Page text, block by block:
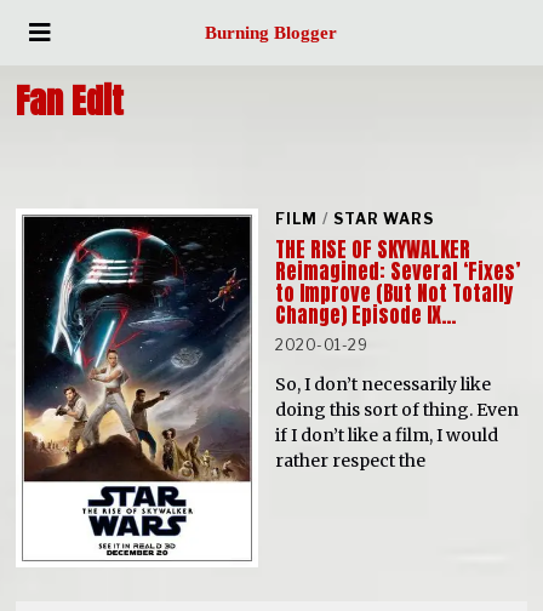
Burning Blogger
Fan Edit
FILM / STAR WARS
THE RISE OF SKYWALKER
Reimagined: Several ‘Fixes’
to Improve (But Not Totally
Change) Episode IX…
2020-01-29
So, I don’t necessarily like
doing this sort of thing. Even
if I don’t like a film, I would
rather respect the